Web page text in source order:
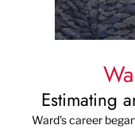
Estimating
Ward’s career